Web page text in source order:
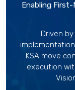
Enabling
Driven
KSA move
execution